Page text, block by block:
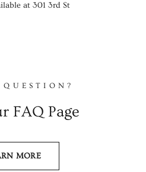
at301 3rd St
FAQ Page
MORE